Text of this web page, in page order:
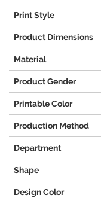
Print Style
Product Dimensions
Material
Product Gender
Printable Color
Production Method
Department
Shape
Design Color